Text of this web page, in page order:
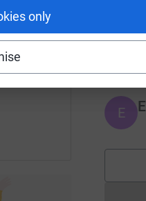
only
scanner-
J
E